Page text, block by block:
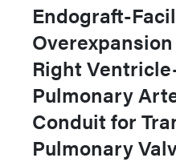
Endograft-
Right
Pulmonary
Conduit for
Pulmonary